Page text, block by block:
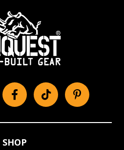
SHOP
FacebooktiktokPinterest